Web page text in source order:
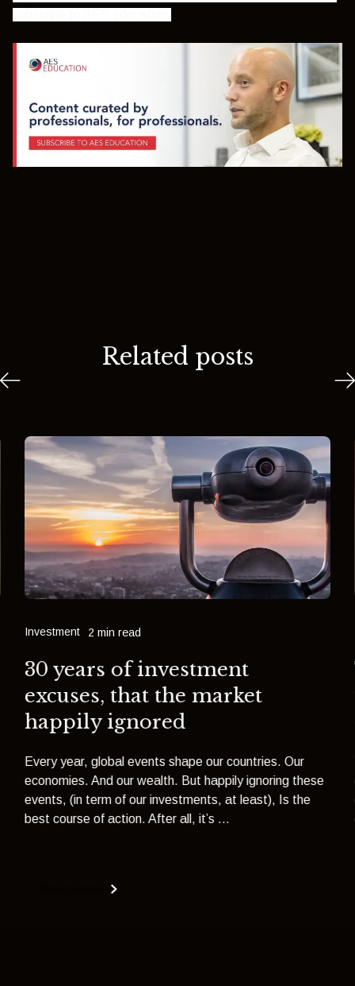
Related posts
Investment 2 min read
30 years of investment
excuses, that the market
happily ignored
Every year, global events shape our countries. Our
economies. And our wealth. But happily ignoring these
events, (in term of our investments, at least), Is the
best course of action. After all, it’s ...